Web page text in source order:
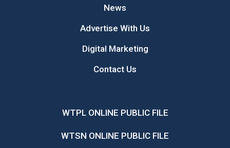
News
Advertise With Us
Digital Marketing
Contact Us
WTPL ONLINE PUBLIC FILE
WTSN ONLINE PUBLIC FILE